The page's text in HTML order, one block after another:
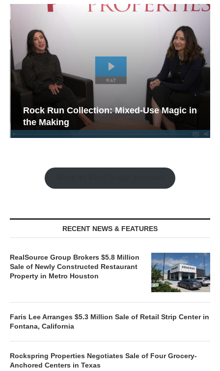
Rock Run Collection: Mixed-Use Magic in
the Making
RECENT NEWS & FEATURES
RealSource Group Brokers $5.8 Million
Sale of Newly Constructed Restaurant
Property in Metro Houston
Faris Lee Arranges $5.3 Million Sale of Retail Strip Center in
Fontana, California
Rockspring Properties Negotiates Sale of Four Grocery-
Anchored Centers in Texas